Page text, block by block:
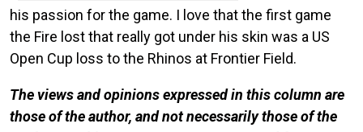
his passion for the game. I love that the first game
the Fire lost that really got under his skin was a US
Open Cup loss to the Rhinos at Frontier Field.
The views and opinions expressed in this column are
those of the author, and not necessarily those of the